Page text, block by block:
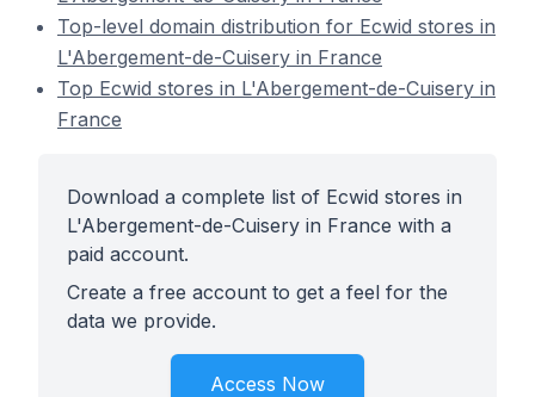
Top-level domain distribution for Ecwid stores in
L'Abergement-de-Cuisery in France
Top Ecwid stores in L'Abergement-de-Cuisery in
France
Download a complete list of Ecwid stores in
L'Abergement-de-Cuisery in France with a
paid account.
Create a free account to get a feel for the
data we provide.
Access Now